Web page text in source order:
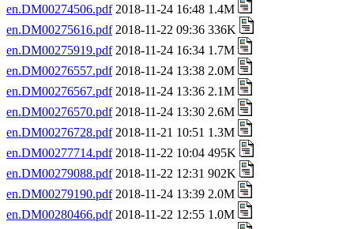
en.DM00274506.pdf2018-11-24 16:48 1.4M
en.DM00275616.pdf2018-11-22 09:36 336K
en.DM00275919.pdf2018-11-24 16:34 1.7M
en.DM00276557.pdf2018-11-24 13:38 2.0M
en.DM00276567.pdf2018-11-24 13:36 2.1M
en.DM00276570.pdf2018-11-24 13:30 2.6M
en.DM00276728.pdf2018-11-21 10:51 1.3M
en.DM00277714.pdf2018-11-22 10:04 495K
en.DM00279088.pdf2018-11-22 12:31 902K
en.DM00279190.pdf2018-11-24 13:39 2.0M
en.DM00280466.pdf2018-11-22 12:55 1.0M